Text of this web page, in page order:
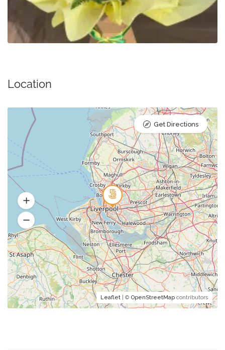
Location
Leaflet | © OpenStreetMap contributors
Get Directions